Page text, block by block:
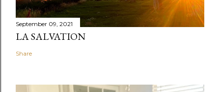
September 09, 2021
LA SALVATION
Share